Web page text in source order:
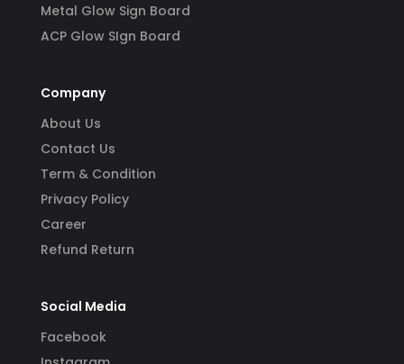
Metal Glow Sign Board
ACP Glow SIgn Board
Company
About Us
Contact Us
Term & Condition
Privacy Policy
Career
Refund Return
Social Media
Facebook